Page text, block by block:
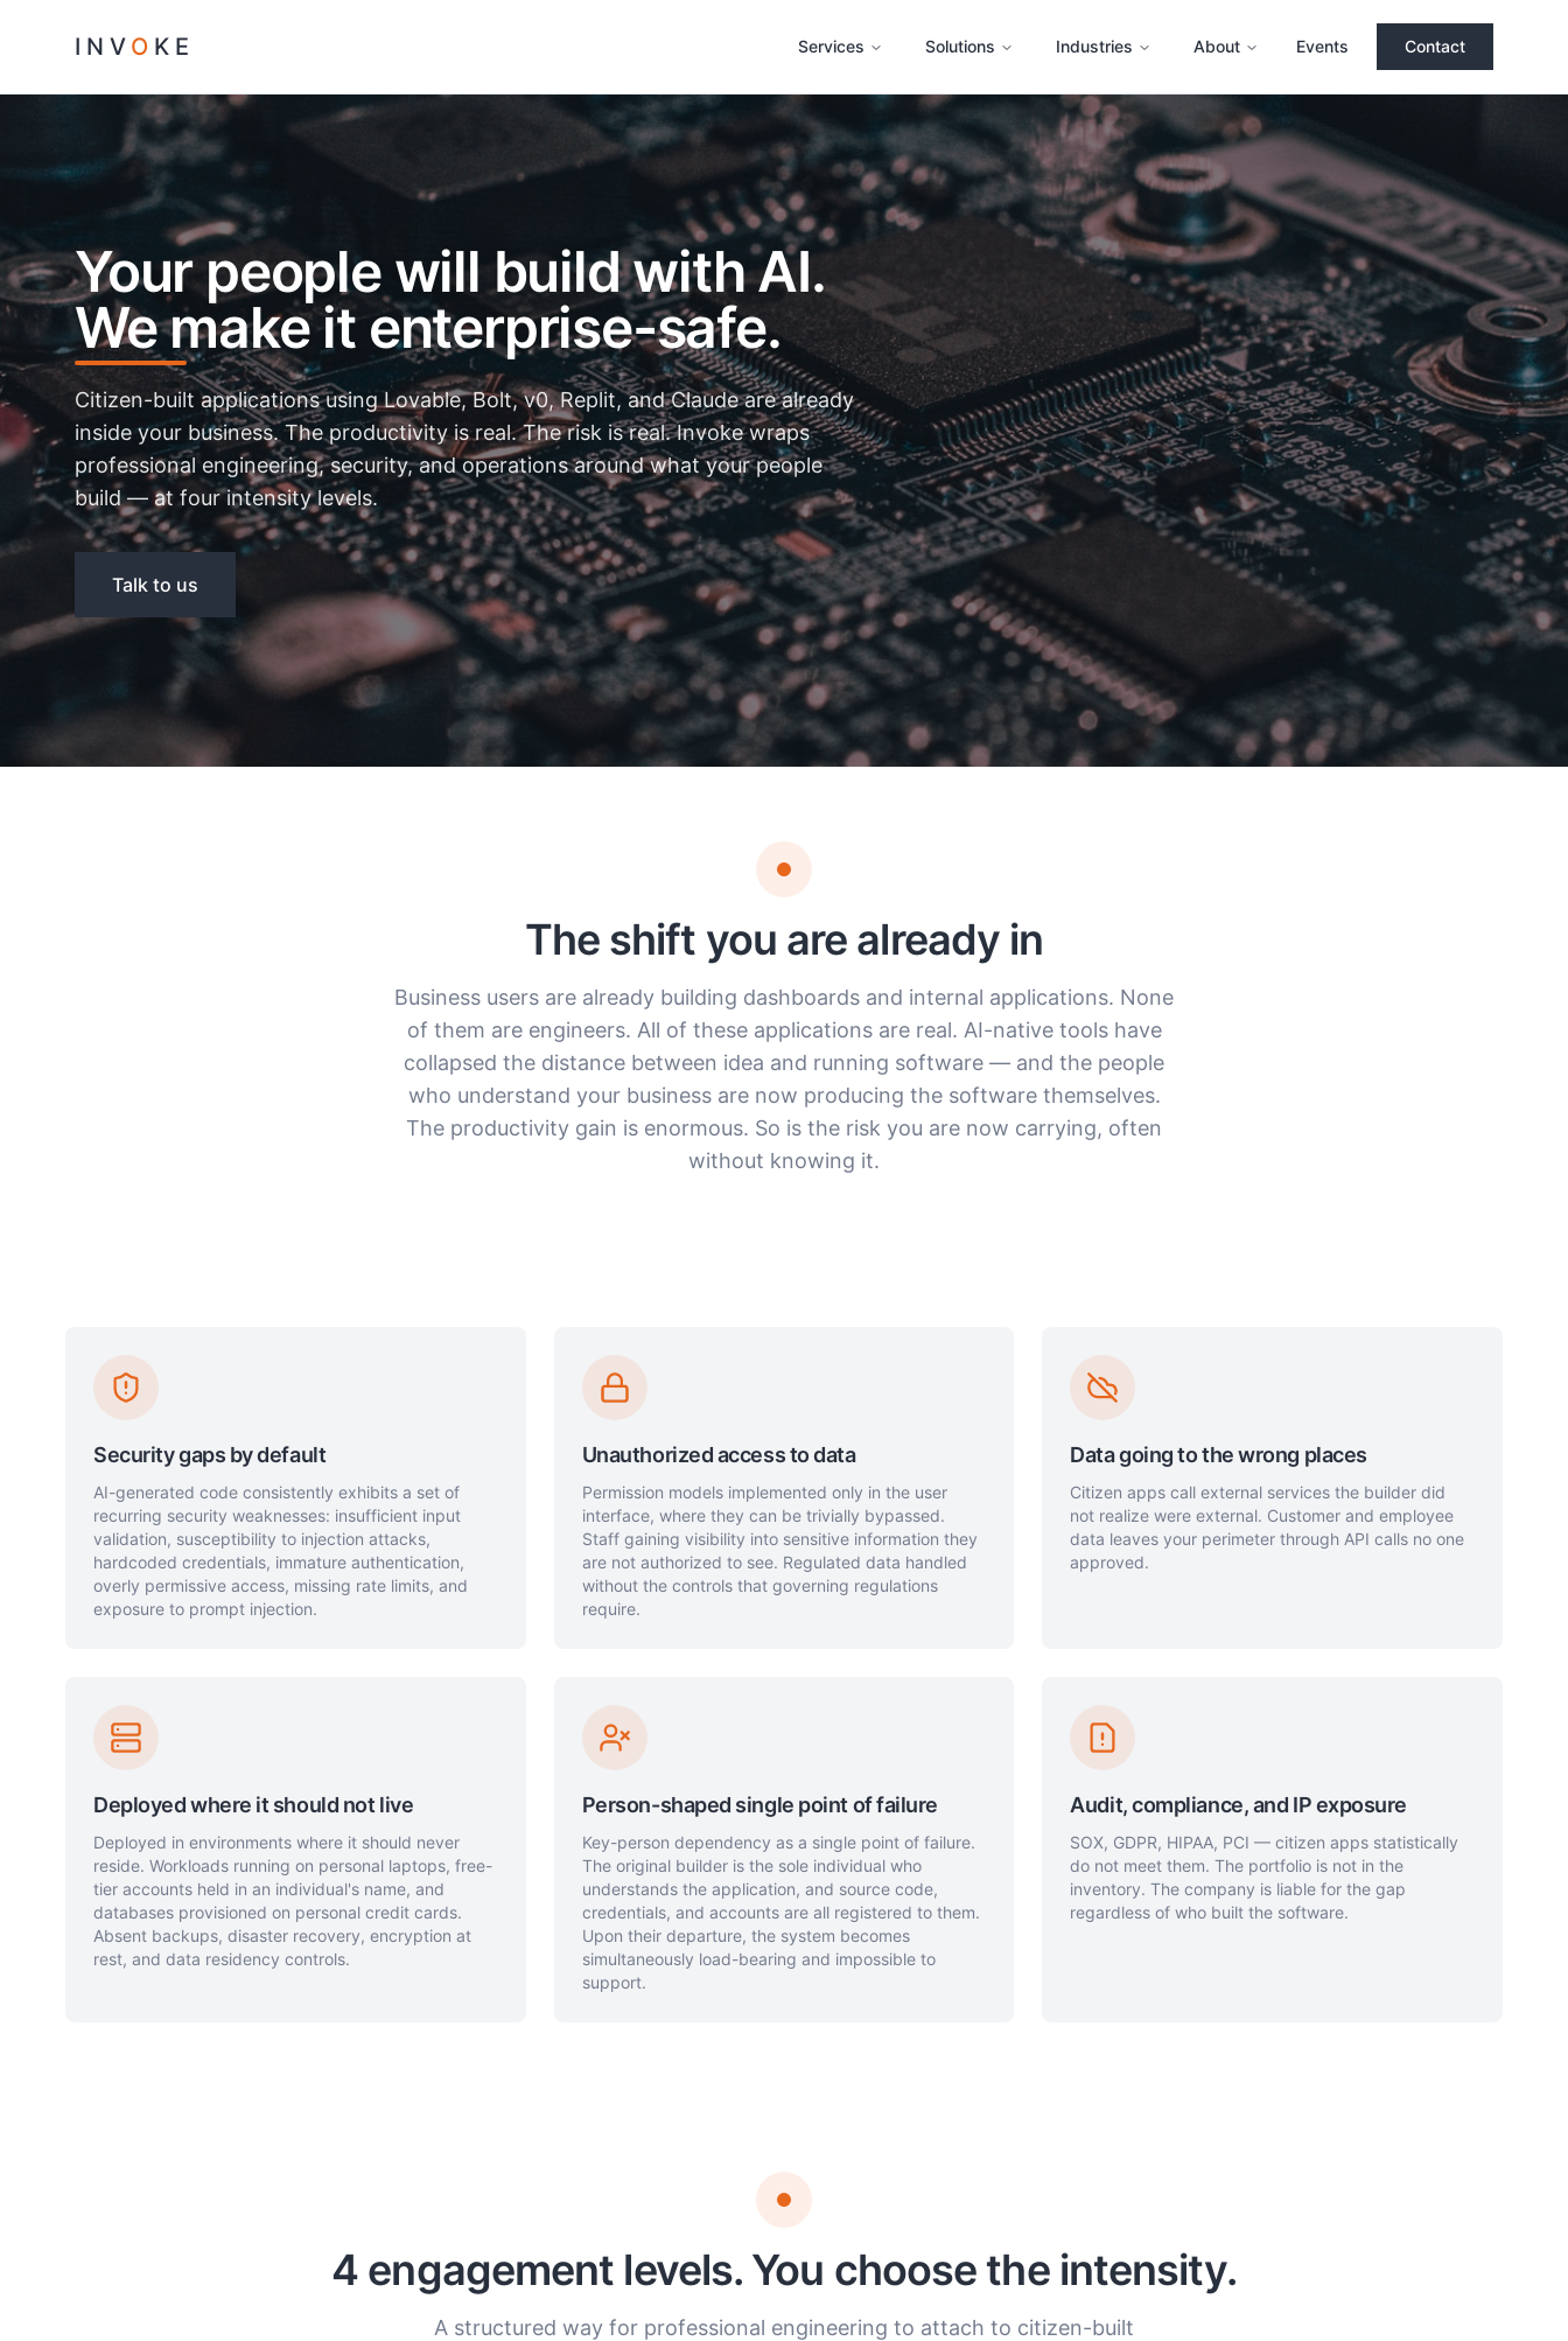
INV O KE Services Solutions Industries About Events Contact
Your people will build with AI.
We make it enterprise-safe.
Citizen-built applications using Lovable, Bolt, v0, Replit, and Claude are already
inside your business. The productivity is real. The risk is real. Invoke wraps
professional engineering, security, and operations around what your people
build — at four intensity levels.
Talk to us
The shift you are already in
Business users are already building dashboards and internal applications. None
of them are engineers. All of these applications are real. AI-native tools have
collapsed the distance between idea and running software — and the people
who understand your business are now producing the software themselves.
The productivity gain is enormous. So is the risk you are now carrying, often
without knowing it.
Security gaps by default
AI-generated code consistently exhibits a set of
recurring security weaknesses: insufficient input
validation, susceptibility to injection attacks,
hardcoded credentials, immature authentication,
overly permissive access, missing rate limits, and
exposure to prompt injection.
Unauthorized access to data
Permission models implemented only in the user
interface, where they can be trivially bypassed.
Staff gaining visibility into sensitive information they
are not authorized to see. Regulated data handled
without the controls that governing regulations
require.
Data going to the wrong places
Citizen apps call external services the builder did
not realize were external. Customer and employee
data leaves your perimeter through API calls no one
approved.
Deployed where it should not live
Deployed in environments where it should never
reside. Workloads running on personal laptops, free-
tier accounts held in an individual's name, and
databases provisioned on personal credit cards.
Absent backups, disaster recovery, encryption at
rest, and data residency controls.
Person-shaped single point of failure
Key-person dependency as a single point of failure.
The original builder is the sole individual who
understands the application, and source code,
credentials, and accounts are all registered to them.
Upon their departure, the system becomes
simultaneously load-bearing and impossible to
support.
Audit, compliance, and IP exposure
SOX, GDPR, HIPAA, PCI — citizen apps statistically
do not meet them. The portfolio is not in the
inventory. The company is liable for the gap
regardless of who built the software.
4 engagement levels. You choose the intensity.
A structured way for professional engineering to attach to citizen-built